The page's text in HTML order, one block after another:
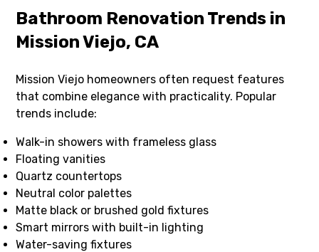
Bathroom Renovation Trends in
Mission Viejo, CA
Mission Viejo homeowners often request features
that combine elegance with practicality. Popular
trends include:
Walk-in showers with frameless glass
Floating vanities
Quartz countertops
Neutral color palettes
Matte black or brushed gold fixtures
Smart mirrors with built-in lighting
Water-saving fixtures